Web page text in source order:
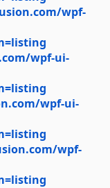
wpf-
wpf-ui-
wpf-ui-
wpf-